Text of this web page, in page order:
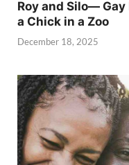
Roy and Silo—
a Chick in a Zoo
December 18, 2025